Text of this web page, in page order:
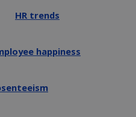
HR trends
happiness